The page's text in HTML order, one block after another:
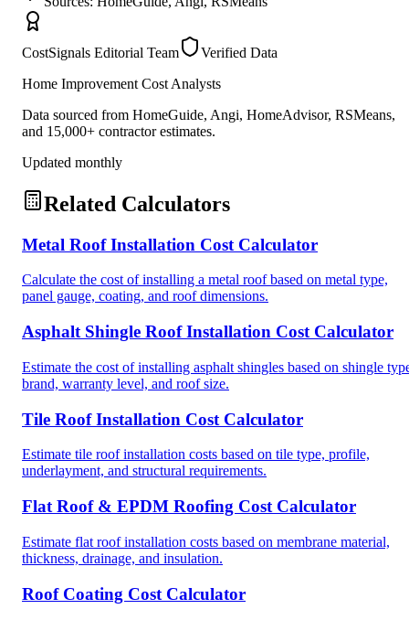
CostSignals Editorial Team
Verified Data
Home Improvement Cost Analysts
Data sourced from HomeGuide, Angi, HomeAdvisor, RSMeans,
and 15,000+ contractor estimates.
Updated monthly
Related Calculators
Metal Roof Installation Cost Calculator
Calculate the cost of installing a metal roof based on metal type,
panel gauge, coating, and roof dimensions.
Asphalt Shingle Roof Installation Cost Calculator
Estimate the cost of installing asphalt shingles based on shingle
brand, warranty level, and roof size.
Tile Roof Installation Cost Calculator
Estimate tile roof installation costs based on tile type, profile,
underlayment, and structural requirements.
Flat Roof & EPDM Roofing Cost Calculator
Estimate flat roof installation costs based on membrane material,
thickness, drainage, and insulation.
Roof Coating Cost Calculator